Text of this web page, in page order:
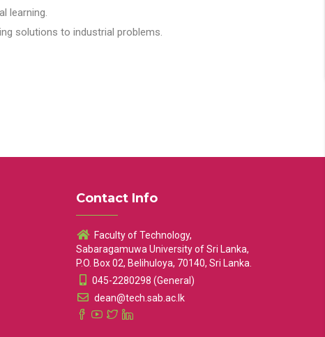
learning.
solutions to industrial problems.
Contact Info
Faculty of Technology,
Sabaragamuwa University of Sri Lanka,
P.O. Box 02, Belihuloya, 70140, Sri Lanka.
045-2280298 (General)
dean@tech.sab.ac.lk